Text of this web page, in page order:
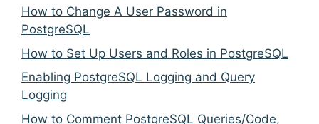
How to Change A User Password in
PostgreSQL
How to Set Up Users and Roles in PostgreSQL
Enabling PostgreSQL Logging and Query
Logging
How to Comment PostgreSQL Queries/Code,